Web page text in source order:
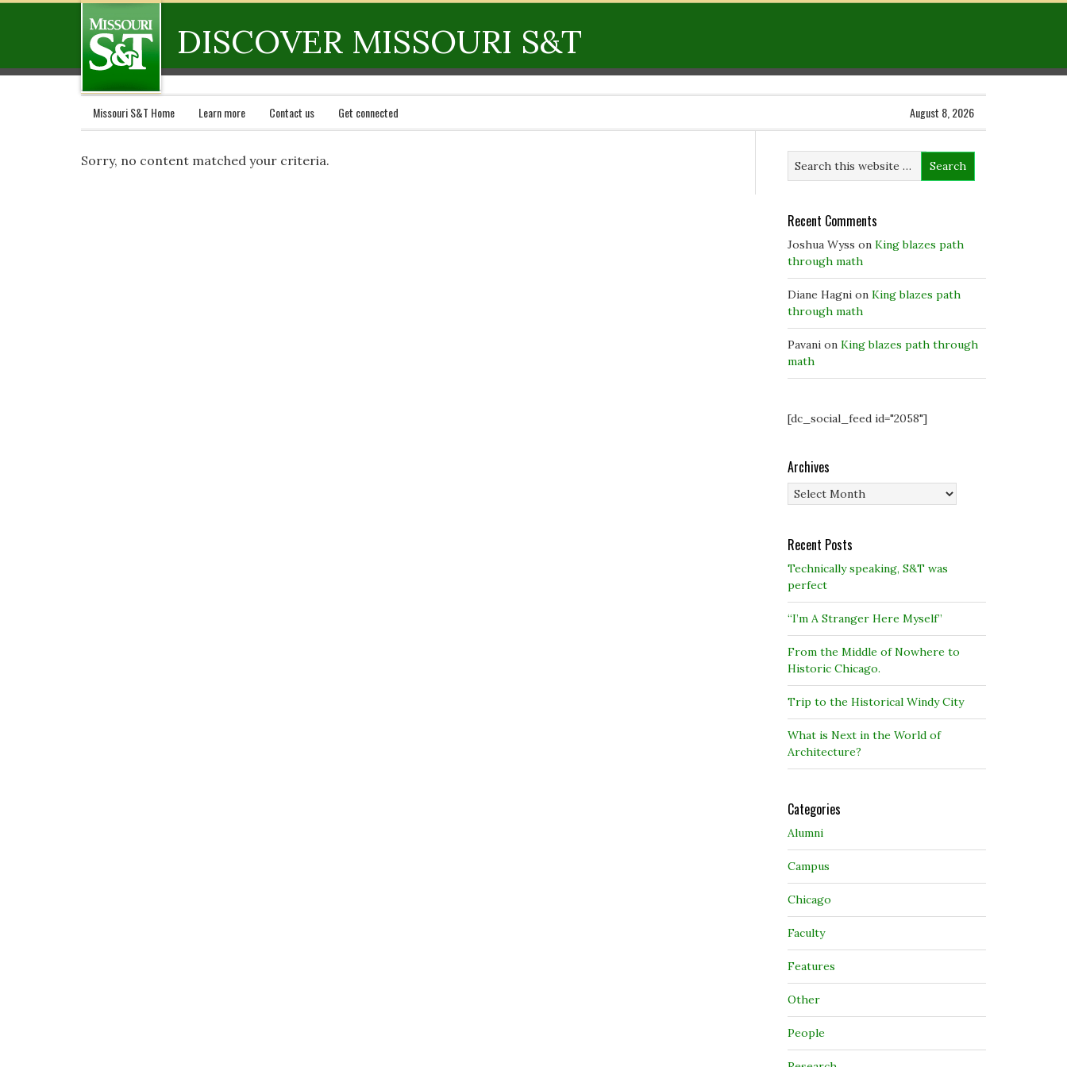
DISCOVER MISSOURI S&T
Missouri S&T Home Learn more Contact us Get connected August 8, 2026
Sorry, no content matched your criteria.
Recent Comments
Joshua Wyss on King blazes path
through math
Diane Hagni on King blazes path
through math
Pavani on King blazes path through
math
[dc_social_feed id="2058"]
Archives
Archives
Recent Posts
Technically speaking, S&T was
perfect
“I’m A Stranger Here Myself”
From the Middle of Nowhere to
Historic Chicago.
Trip to the Historical Windy City
What is Next in the World of
Architecture?
Categories
Alumni
Campus
Chicago
Faculty
Features
Other
People